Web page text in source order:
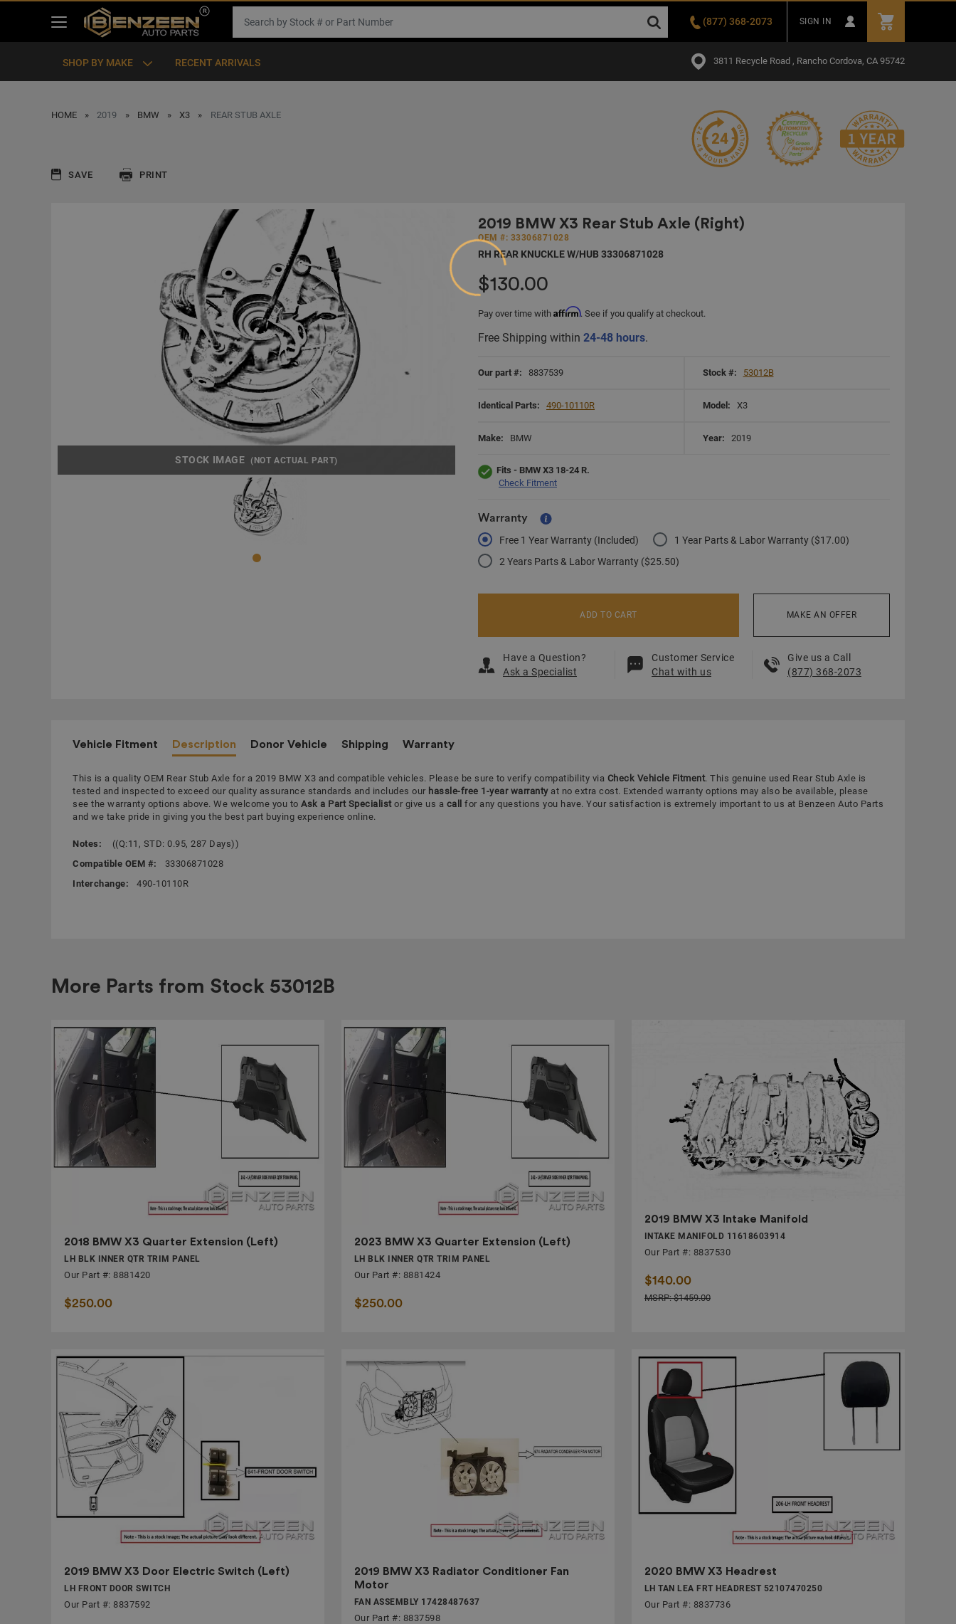
(877) 368-2073 SIGN IN
SHOP BY MAKE RECENT ARRIVALS 3811 Recycle Road , Rancho Cordova, CA 95742
HOME 2019 BMW X3 REAR STUB AXLE
SAVE PRINT
STOCK IMAGE (NOT ACTUAL PART)
2019 BMW X3 Rear Stub Axle (Right)
OEM #: 33306871028
RH REAR KNUCKLE W/HUB 33306871028
$130.00
Pay over time with Affirm. See if you qualify at checkout.
Free Shipping within 24-48 hours.
Our part #: 8837539 Stock #: 53012B
Identical Parts: 490-10110R Model: X3
Make: BMW Year: 2019
Fits - BMW X3 18-24 R.
Check Fitment
Warranty
Free 1 Year Warranty (Included)
1 Year Parts & Labor Warranty ($17.00)
2 Years Parts & Labor Warranty ($25.50)
ADD TO CART MAKE AN OFFER
Have a Question?
Ask a Specialist
Customer Service
Chat with us
Give us a Call
(877) 368-2073
Vehicle Fitment Description Donor Vehicle Shipping Warranty
This is a quality OEM Rear Stub Axle for a 2019 BMW X3 and compatible vehicles. Please be sure to verify compatibility via Check Vehicle Fitment. This genuine used Rear Stub Axle is
tested and inspected to exceed our quality assurance standards and includes our hassle-free 1-year warrantyat no extra cost. Extended warranty options may also be available, please
see the warranty options above. We welcome you to Ask a Part Specialistor give us a call
for any questions you have. Your satisfaction is extremely important to us at Benzeen Auto Parts
and we take pride in giving you the best part buying experience online.
Notes:
((Q:11, STD: 0.95, 287 Days))
Compatible OEM #:
33306871028
Interchange:
490-10110R
More Parts from Stock 53012B
2018 BMW X3 Quarter Extension (Left)
LH BLK INNER QTR TRIM PANEL
Our Part #: 8881420
$250.00
2023 BMW X3 Quarter Extension (Left)
LH BLK INNER QTR TRIM PANEL
Our Part #: 8881424
$250.00
2019 BMW X3 Intake Manifold
INTAKE MANIFOLD 11618603914
Our Part #: 8837530
$140.00
MSRP: $1459.00
2019 BMW X3 Door Electric Switch (Left)
LH FRONT DOOR SWITCH
Our Part #: 8837592
2019 BMW X3 Radiator Conditioner Fan
Motor
FAN ASSEMBLY 17428487637
Our Part #: 8837598
2020 BMW X3 Headrest
LH TAN LEA FRT HEADREST 52107470250
Our Part #: 8837736
Loading...